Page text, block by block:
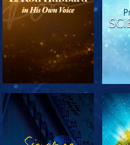
EXPLORE THE
SERIES